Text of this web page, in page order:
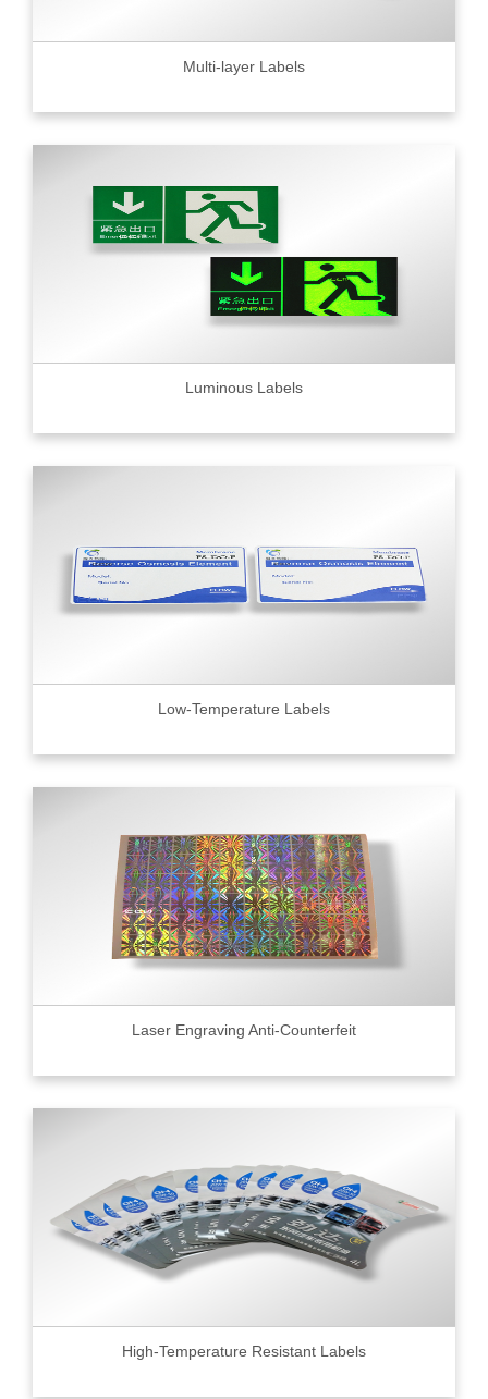
Multi-layer Labels
Luminous Labels
Low-Temperature Labels
Laser Engraving Anti-Counterfeit
High-Temperature Resistant Labels